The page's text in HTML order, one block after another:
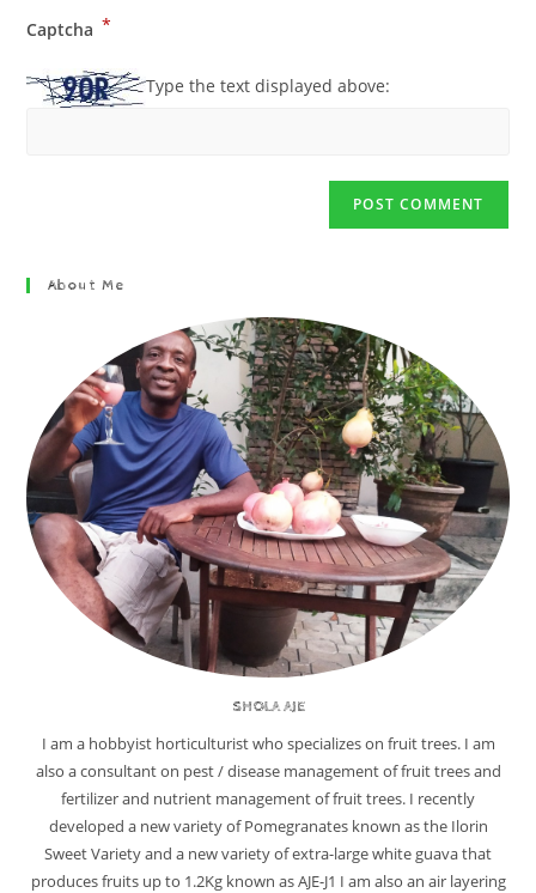
Captcha *
Type the text displayed above:
About Me
SHOLA AJE
I am a hobbyist horticulturist who specializes on fruit trees. I am
also a consultant on pest / disease management of fruit trees and
fertilizer and nutrient management of fruit trees. I recently
developed a new variety of Pomegranates known as the Ilorin
Sweet Variety and a new variety of extra-large white guava that
produces fruits up to 1.2Kg known as AJE-J1 I am also an air layering